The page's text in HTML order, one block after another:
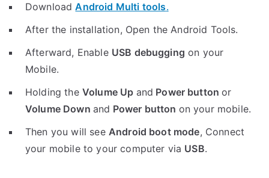
DownloadAndroid Multi tools.
After the installation, Open the Android Tools.
Afterward, Enable USB debugging on your
Mobile.
Holding the Volume Up and Power buttonor
Volume Down and Power button on your mobile.
Then you will see Android boot mode, Connect
your mobile to your computer via USB.